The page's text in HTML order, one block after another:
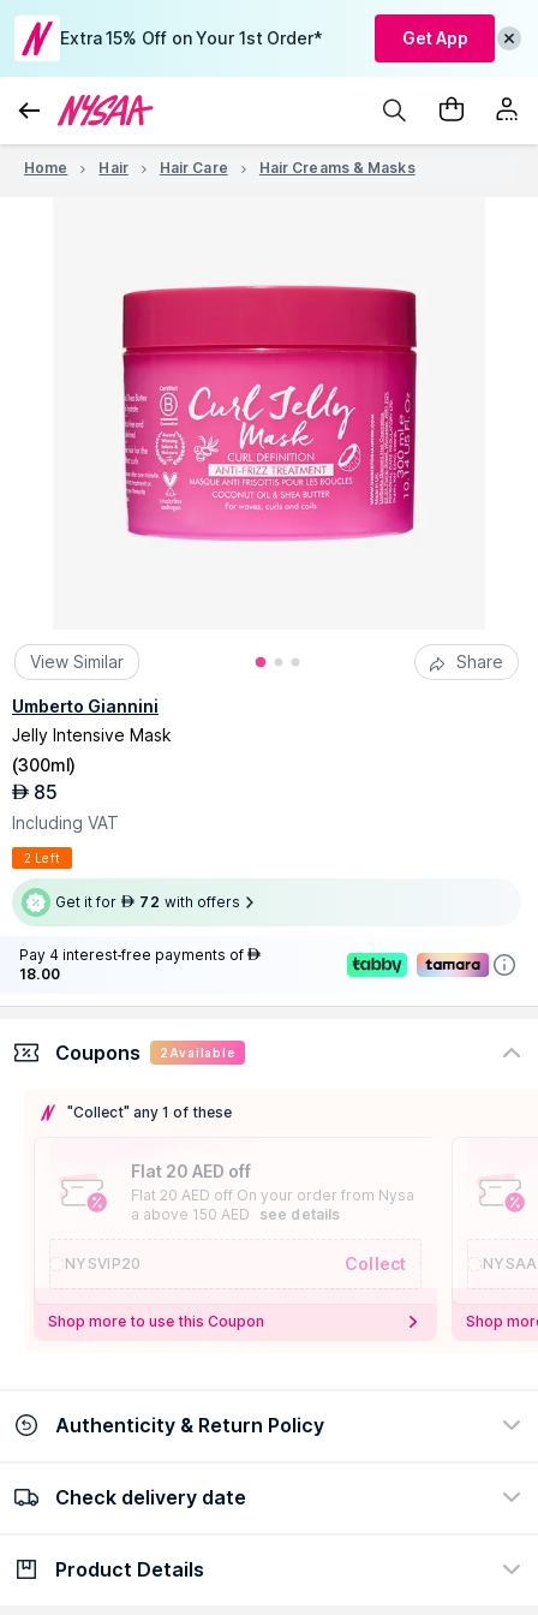
Extra 15% Off on Your 1st Order* Get App
Home Hair Hair Care Hair Creams & Masks
View Similar Share
Umberto Giannini
Jelly Intensive Mask
(300ml)
AED 85
Including VAT
2 Left
Get it for AED 72 with offers
Pay 4 interest-free payments of AED
18.00
Coupons 2 Available
"Collect" any 1 of these
Flat 20 AED off
Flat 20 AED off On your order from Nysa
a above 150 AED
see details
NYSVIP20 Collect
Shop more to use this Coupon Shop
Authenticity & Return Policy
100% Authentic
Check delivery date
Check delivery date
Product Details